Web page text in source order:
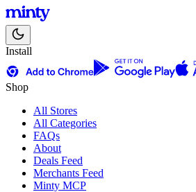
Install
Shop
All Stores
All Categories
FAQs
About
Deals Feed
Merchants Feed
Minty MCP